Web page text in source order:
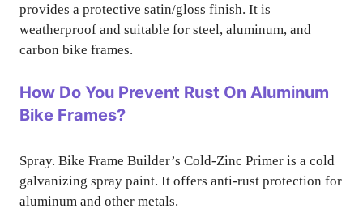
provides a protective satin/gloss finish. It is
weatherproof and suitable for steel, aluminum, and
carbon bike frames.
How Do You Prevent Rust On Aluminum
Bike Frames?
Spray. Bike Frame Builder’s Cold-Zinc Primer is a cold
galvanizing spray paint. It offers anti-rust protection for
aluminum and other metals.